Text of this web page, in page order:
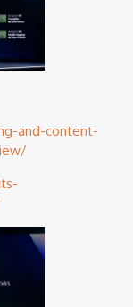
and-content-